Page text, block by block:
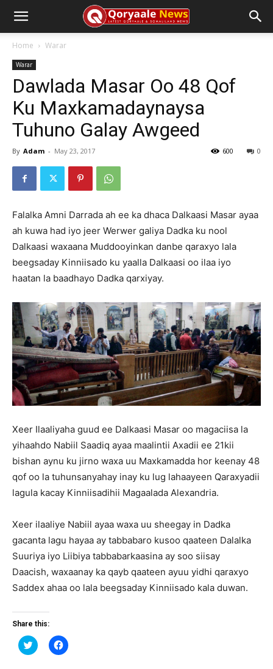
Home Warar
Warar
Dawlada Masar Oo 48 Qof
Ku Maxkamadaynaysa
Tuhuno Galay Awgeed
By Adam - May 23, 2017 0
600
Falalka Amni Darrada ah ee ka dhaca Dalkaasi Masar ayaa
ah kuwa had iyo jeer Werwer galiya Dadka ku nool
Dalkaasi waxaana Muddooyinkan danbe qaraxyo lala
beegsaday Kinniisado ku yaalla Dalkaasi oo ilaa iyo
haatan la baadhayo Dadka qarxiyay.
Xeer Ilaaliyaha guud ee Dalkaasi Masar oo magaciisa la
yihaahdo Nabiil Saadiq ayaa maalintii Axadii ee 21kii
bishan aynu ku jirno waxa uu Maxkamadda hor keenay 48
qof oo la tuhunsanyahay inay ku lug lahaayeen Qaraxyadii
lagula kacay Kinniisadihii Magaalada Alexandria.
Xeer ilaaliye Nabiil ayaa waxa uu sheegay in Dadka
gacanta lagu hayaa ay tabbabaro kusoo qaateen Dalalka
Suuriya iyo Liibiya tabbabarkaasina ay soo siisay
Daacish, waxaanay ka qayb qaateen ayuu yidhi qaraxyo
Saddex ahaa oo lala beegsaday Kinniisado kala duwan.
Share this:
Click
to
Click
to